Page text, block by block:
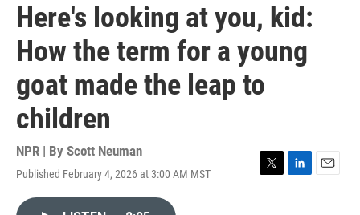
Here's looking at you, kid:
How the term for a young
goat made the leap to
children
NPR | By Scott Neuman
Published February 4, 2026 at 3:00 AM MST
T
L
E